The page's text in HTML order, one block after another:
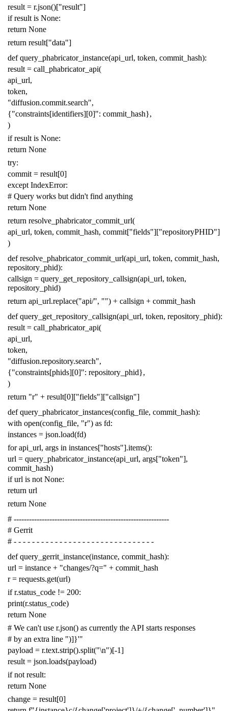
result = r.json()["result"]
if result is None:
return None
return result["data"]
def query_phabricator_instance(api_url, token, commit_hash):
result = call_phabricator_api(
api_url,
token,
"diffusion.commit.search",
{"constraints[identifiers][0]": commit_hash},
)
if result is None:
return None
try:
commit = result[0]
except IndexError:
# Query works but didn't find anything
return None
return resolve_phabricator_commit_url(
api_url, token, commit_hash, commit["fields"]["repositoryPHID"]
)
def resolve_phabricator_commit_url(api_url, token, commit_hash,
repository_phid):
callsign = query_get_repository_callsign(api_url, token,
repository_phid)
return api_url.replace("api/", "") + callsign + commit_hash
def query_get_repository_callsign(api_url, token, repository_phid):
result = call_phabricator_api(
api_url,
token,
"diffusion.repository.search",
{"constraints[phids][0]": repository_phid},
)
return "r" + result[0]["fields"]["callsign"]
def query_phabricator_instances(config_file, commit_hash):
with open(config_file, "r") as fd:
instances = json.load(fd)
for api_url, args in instances["hosts"].items():
url = query_phabricator_instance(api_url, args["token"],
commit_hash)
if url is not None:
return url
return None
# -------------------------------------------------------------
# Gerrit
# - - - - - - - - - - - - - - - - - - - - - - - - - - - - - - -
def query_gerrit_instance(instance, commit_hash):
url = instance + "changes/?q=" + commit_hash
r = requests.get(url)
if r.status_code != 200:
print(r.status_code)
return None
# We can't use r.json() as currently the API starts responses
# by an extra line ")]}'"
payload = r.text.strip().split("\n")[-1]
result = json.loads(payload)
if not result:
return None
change = result[0]